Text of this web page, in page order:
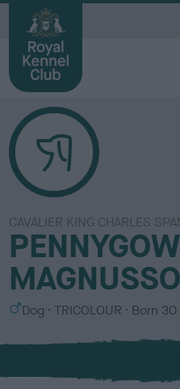
CAVALIER KING CHARLES
S
x
Dog
C
l
u
TRICOLOUR Born 30